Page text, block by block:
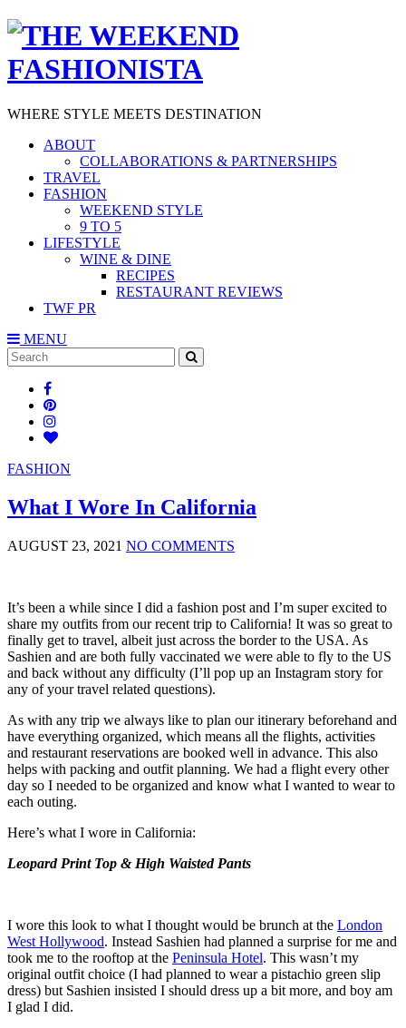
WHERE STYLE MEETS DESTINATION
ABOUT
COLLABORATIONS & PARTNERSHIPS
TRAVEL
FASHION
WEEKEND STYLE
9 TO 5
LIFESTYLE
WINE & DINE
RECIPES
RESTAURANT REVIEWS
TWF PR
MENU
Search
for:
FASHION
What I Wore In California
AUGUST 23, 2021 NO COMMENTS
It’s been a while since I did a fashion post and I’m super excited to
share my outfits from our recent trip to California! It was so great to
finally get to travel, albeit just across the border to the USA. As
Sashien and are both fully vaccinated we were able to fly to the US
and back without any difficulty (I’ll pop up an Instagram story for
any of your travel related questions).
As with any trip we always like to plan our itinerary beforehand and
have everything organized, which means all the flights, activities
and restaurant reservations are booked well in advance. This also
helps with packing and outfit planning. We had a flight every other
day so I needed to be organized and know what I wanted to wear to
each outing.
Here’s what I wore in California:
Leopard Print Top & High Waisted Pants
I wore this look to what I thought would be brunch at the London
West Hollywood. Instead Sashien had planned a surprise for me and
took me to the rooftop at the Peninsula Hotel. This wasn’t my
original outfit choice (I had planned to wear a pistachio green slip
dress) but Sashien insisted I should dress up a bit more, and boy am
I glad I did.